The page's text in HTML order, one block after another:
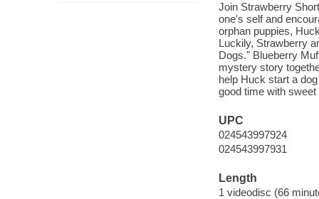
Join Strawberry
one's self and
orphan puppies,
Luckily, Strawberry
Dogs." Blueberry
mystery story
help Huck start a
good time with
UPC
024543997924
024543997931
Length
1 videodisc (66